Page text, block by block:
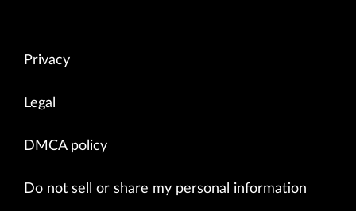
Privacy
Legal
DMCA policy
Do not sell or share my personal information